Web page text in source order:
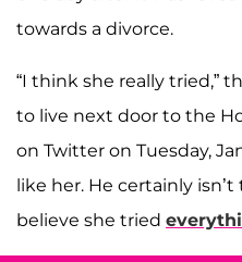
towards a divorce.
“I think she really tried,”
to live next door to the
on Twitter on Tuesday,
like her. He certainly
believe she tried